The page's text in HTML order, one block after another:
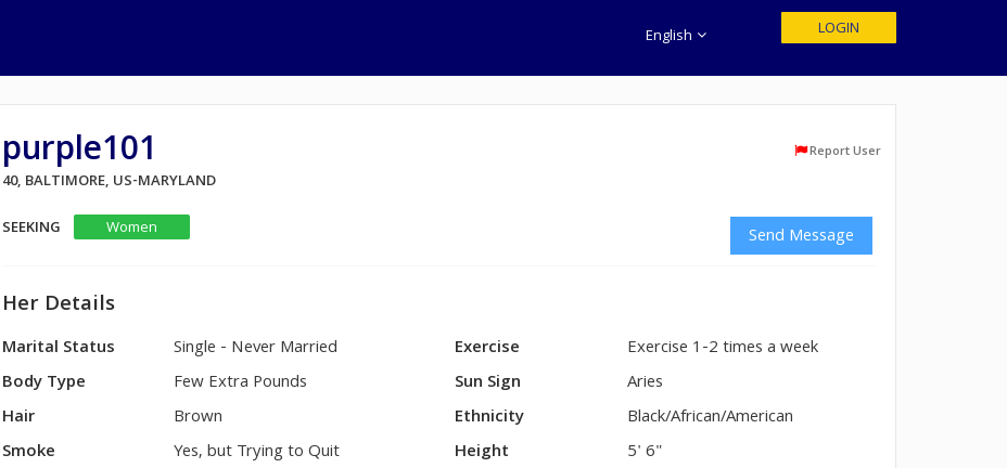
English LOGIN
purple101 Report User
40, BALTIMORE, US-MARYLAND
SEEKING
Women Send Message
Her Details
Marital Status
Single - Never Married
Body Type
Few Extra Pounds
Hair
Brown
Smoke
Yes, but Trying to Quit
Exercise
Exercise 1-2 times a week
Sun Sign
Aries
Ethnicity
Black/African/American
Height
5' 6"